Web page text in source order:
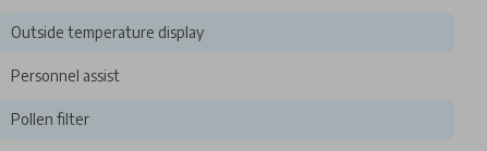
Outside temperature display
Personnel assist
Pollen filter